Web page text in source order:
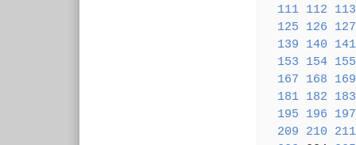
111 112
113
125
126
127
139
140
141
153
154 155
167
168
169
181 182
183
195
196
197
209
210
211